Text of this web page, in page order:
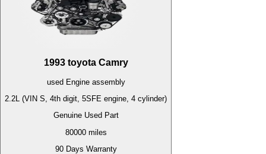
1993 toyota Camry
used Engineassembly
2.2L (VIN S, 4th digit, 5SFE engine, 4 cylinder)
Genuine Used Part
80000miles
90 Days Warranty